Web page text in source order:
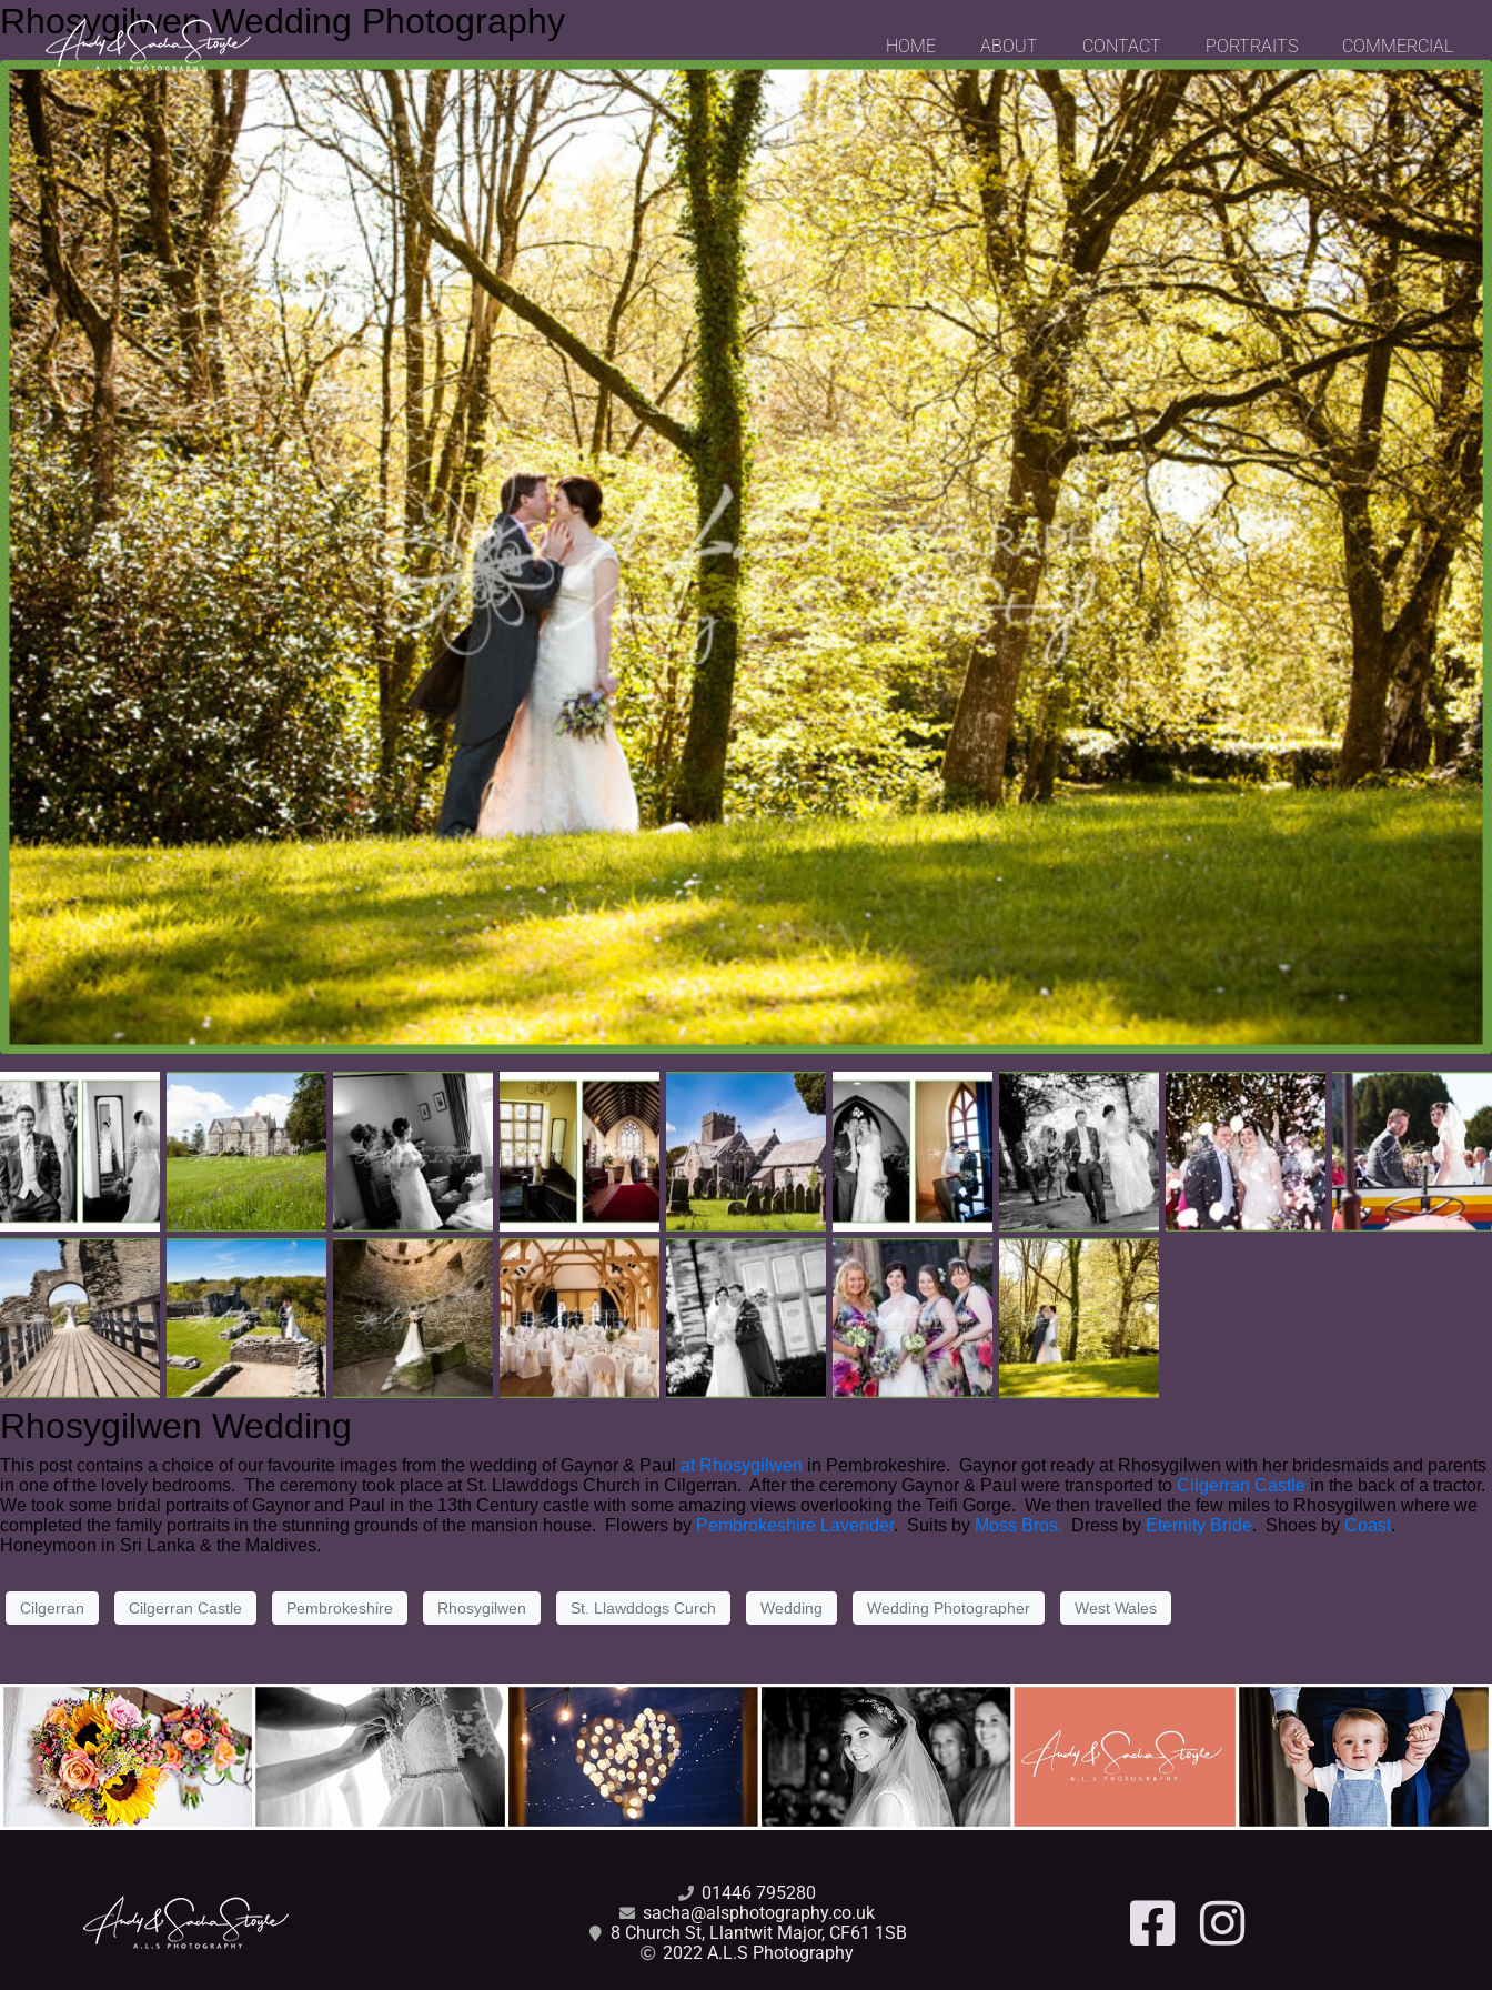
HOME ABOUT CONTACT PORTRAITS COMMERCIAL
Rhosygilwen Wedding Photography
Rhosygilwen Wedding
This post contains a choice of our favourite images from the wedding of Gaynor & Paul at Rhosygilwen in Pembrokeshire. Gaynor got ready at Rhosygilwen with her bridesmaids and parents
in one of the lovely bedrooms. The ceremony took place at St. Llawddogs Church in Cilgerran. After the ceremony Gaynor & Paul were transported to Cilgerran Castle in the back of a tractor.
We took some bridal portraits of Gaynor and Paul in the 13th Century castle with some amazing views overlooking the Teifi Gorge. We then travelled the few miles to Rhosygilwen where we
completed the family portraits in the stunning grounds of the mansion house. Flowers by Pembrokeshire Lavender. Suits by Moss Bros. Dress by Eternity Bride. Shoes by Coast.
Honeymoon in Sri Lanka & the Maldives.
Cilgerran Cilgerran Castle Pembrokeshire Rhosygilwen St. Llawddogs Curch Wedding Wedding Photographer West Wales
01446 795280
sacha@alsphotography.co.uk
8 Church St, Llantwit Major, CF61 1SB
2022 A.L.S Photography